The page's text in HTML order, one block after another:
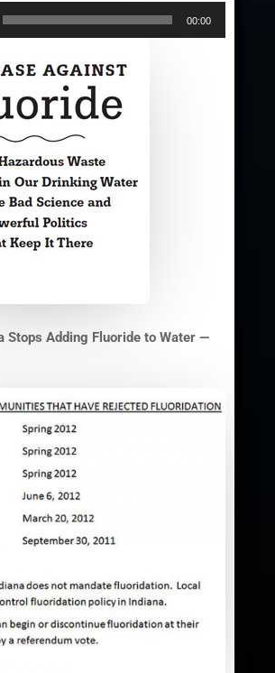
00:00
Stops Adding Fluoride to Water —